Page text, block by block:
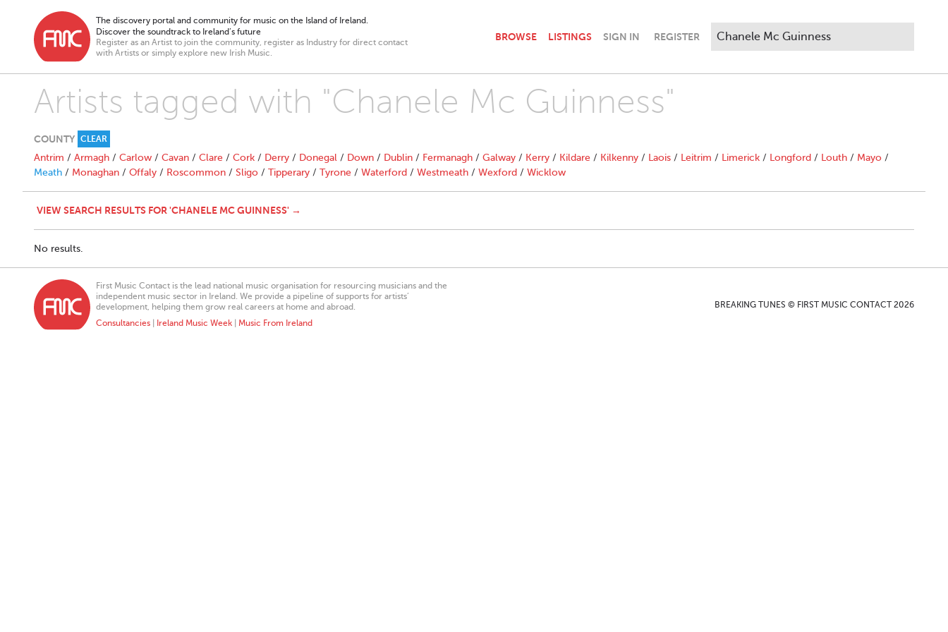
The discovery portal and community for music on the Island of Ireland.
Discover the soundtrack to Ireland’s future
Register as an Artist to join the community, register as Industry for direct contact
with Artists or simply explore new Irish Music.
BROWSE LISTINGS SIGN IN REGISTER
Artists tagged with "Chanele Mc Guinness"
COUNTY CLEAR
Antrim / Armagh / Carlow / Cavan / Clare / Cork / Derry / Donegal / Down / Dublin / Fermanagh / Galway / Kerry / Kildare / Kilkenny / Laois / Leitrim / Limerick / Longford / Louth / Mayo /
Meath / Monaghan / Offaly / Roscommon / Sligo / Tipperary / Tyrone / Waterford / Westmeath / Wexford / Wicklow
VIEW SEARCH RESULTS FOR 'CHANELE MC GUINNESS' →
No results.
First Music Contact is the lead national music organisation for resourcing musicians and the
independent music sector in Ireland. We provide a pipeline of supports for artists’
development, helping them grow real careers at home and abroad.
Consultancies
Ireland Music Week Music From Ireland
BREAKING TUNES © FIRST MUSIC CONTACT 2026